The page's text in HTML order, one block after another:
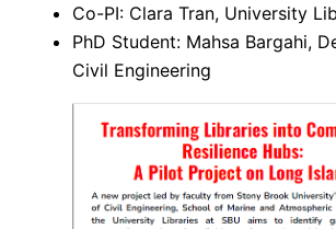
Co-PI: Clara Tran, University
PhD Student: Mahsa Bargahi,
Civil Engineering